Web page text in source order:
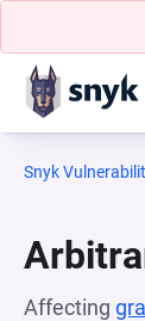
Snyk
Affecting